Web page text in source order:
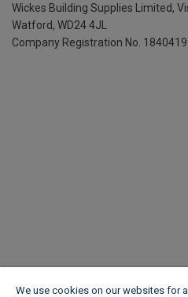
Wickes Building Supplies Limited,
Watford, WD24 4JL
Company Registration No. 1840419
We use cookies on our websites for